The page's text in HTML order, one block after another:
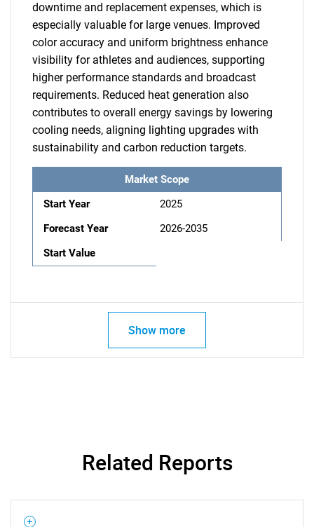
downtime and replacement expenses, which is
especially valuable for large venues. Improved
color accuracy and uniform brightness enhance
visibility for athletes and audiences, supporting
higher performance standards and broadcast
requirements. Reduced heat generation also
contributes to overall energy savings by lowering
cooling needs, aligning lighting upgrades with
sustainability and carbon reduction targets.
Market Scope
Start Year
2025
Forecast Year
2026-2035
Start Value
Show more
Related Reports